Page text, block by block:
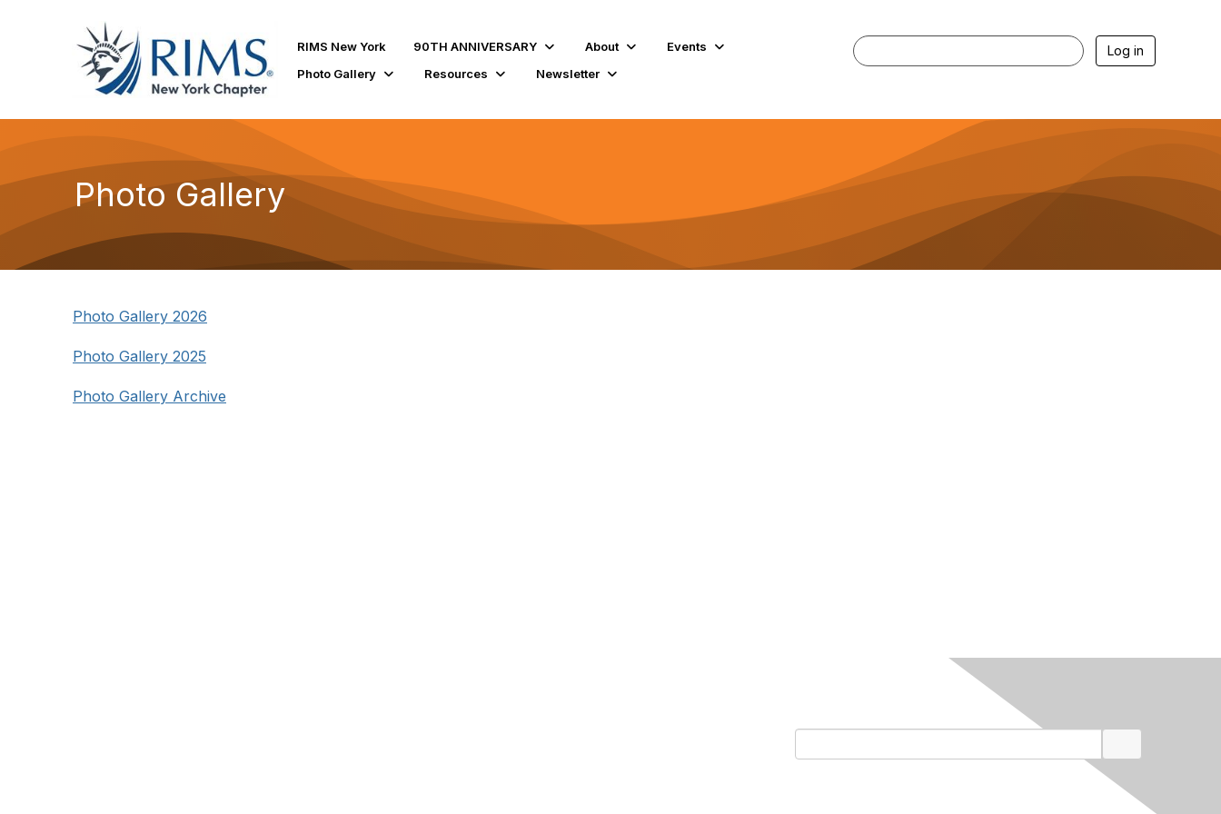
RIMS New York 90TH ANNIVERSARY About
Events
Photo Gallery
Resources Newsletter
Log in
Photo Gallery
Photo Gallery 2026
Photo Gallery 2025
Photo Gallery Archive